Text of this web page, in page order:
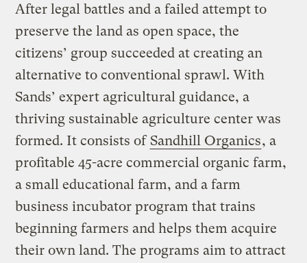
After legal battles and a failed attempt to
preserve the land as open space, the
citizens’ group succeeded at creating an
alternative to conventional sprawl. With
Sands’ expert agricultural guidance, a
thriving sustainable agriculture center was
formed. It consists of Sandhill Organics, a
profitable 45-acre commercial organic farm,
a small educational farm, and a farm
business incubator program that trains
beginning farmers and helps them acquire
their own land. The programs aim to attract